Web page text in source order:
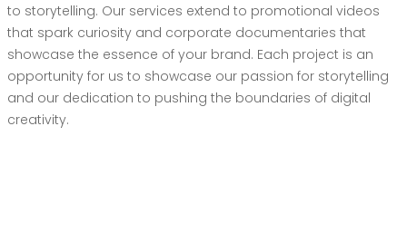
to storytelling. Our services extend to promotional videos
that spark curiosity and corporate documentaries that
showcase the essence of your brand. Each project is an
opportunity for us to showcase our passion for storytelling
and our dedication to pushing the boundaries of digital
creativity.